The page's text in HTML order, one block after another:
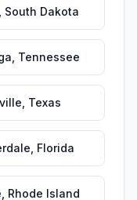
South Dakota
Tennessee
Texas
Florida
Rhode Island